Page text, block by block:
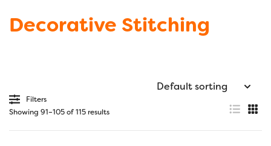
Decorative Stitching
Filters
Showing 91–105 of 115 results